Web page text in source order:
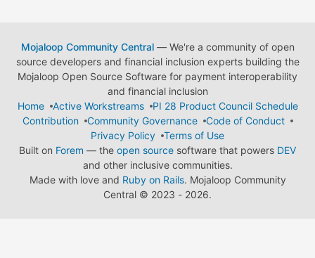
Mojaloop Community Central— We're a community of open
source developers and financial inclusion experts building the
Mojaloop Open Source Software for payment interoperability
and financial inclusion
Home
Active Workstreams
PI 28 Product Council Schedule
Contribution
Community Governance
Code of Conduct
Privacy Policy
Terms of Use
Built on Forem — the open source software that powers DEV
and other inclusive communities.
Made with love and Ruby on Rails. Mojaloop Community
Central © 2023 - 2026.